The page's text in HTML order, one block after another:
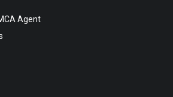
Agent